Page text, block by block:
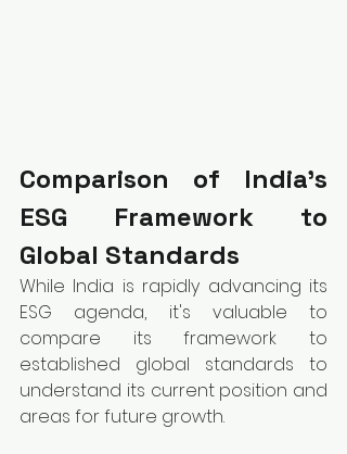
Comparison of India’s
ESG Framework to
Global Standards
While India is rapidly advancing its
ESG agenda, it's valuable to
compare its framework to
established global standards to
understand its current position and
areas for future growth.